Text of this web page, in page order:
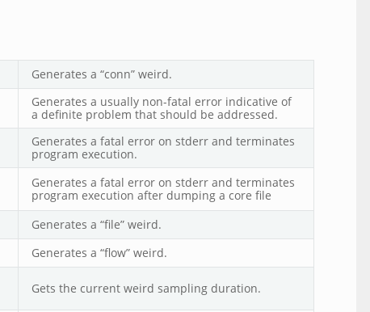
Generates a “conn” weird.
Generates a usually non-fatal error indicative of
a definite problem that should be addressed.
Generates a fatal error on stderr and terminates
program execution.
Generates a fatal error on stderr and terminates
program execution after dumping a core file
Generates a “file” weird.
Generates a “flow” weird.
Gets the current weird sampling duration.